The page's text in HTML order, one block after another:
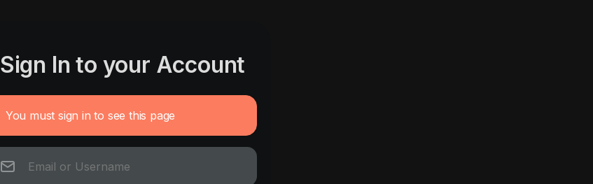
Sign In to your Account
You must sign in to see this page